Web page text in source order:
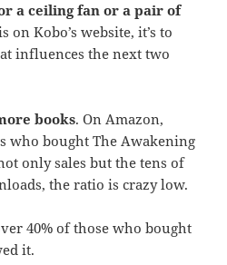
a ceiling fan or a pair of
on Kobo’s website, it’s to
influences the next two
books. On Amazon,
who bought The Awakening
only sales but the tens of
the ratio is crazy low.
40% of those who bought
it.